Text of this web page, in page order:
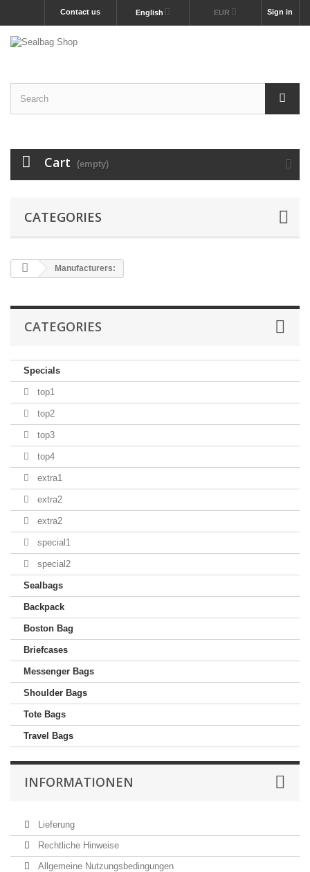
Sign in
EUR
English
Contact us
Cart (empty)
CATEGORIES
Manufacturers:
CATEGORIES
Specials
top1
top2
top3
top4
extra1
extra2
extra2
special1
special2
Sealbags
Backpack
Boston Bag
Briefcases
Messenger Bags
Shoulder Bags
Tote Bags
Travel Bags
INFORMATIONEN
Lieferung
Rechtliche Hinweise
Allgemeine Nutzungsbedingungen